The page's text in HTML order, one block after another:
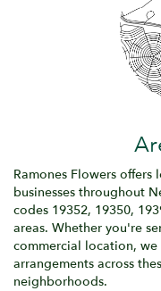
Ramones Flowers
businesses throughout
codes 19352, 19350,
areas. Whether you're
commercial location,
arrangements across
neighborhoods.